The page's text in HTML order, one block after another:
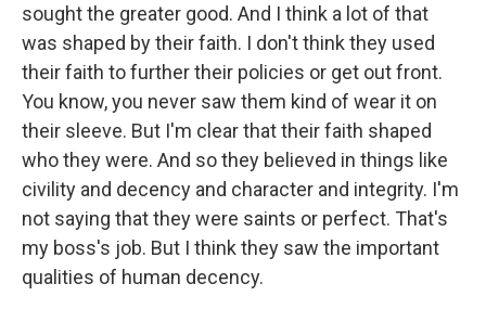
sought the greater good. And I think a lot of that
was shaped by their faith. I don't think they used
their faith to further their policies or get out front.
You know, you never saw them kind of wear it on
their sleeve. But I'm clear that their faith shaped
who they were. And so they believed in things like
civility and decency and character and integrity. I'm
not saying that they were saints or perfect. That's
my boss's job. But I think they saw the important
qualities of human decency.